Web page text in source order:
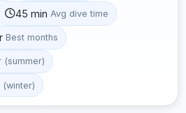
45 min Avg dive time
Best months
(summer)
(winter)